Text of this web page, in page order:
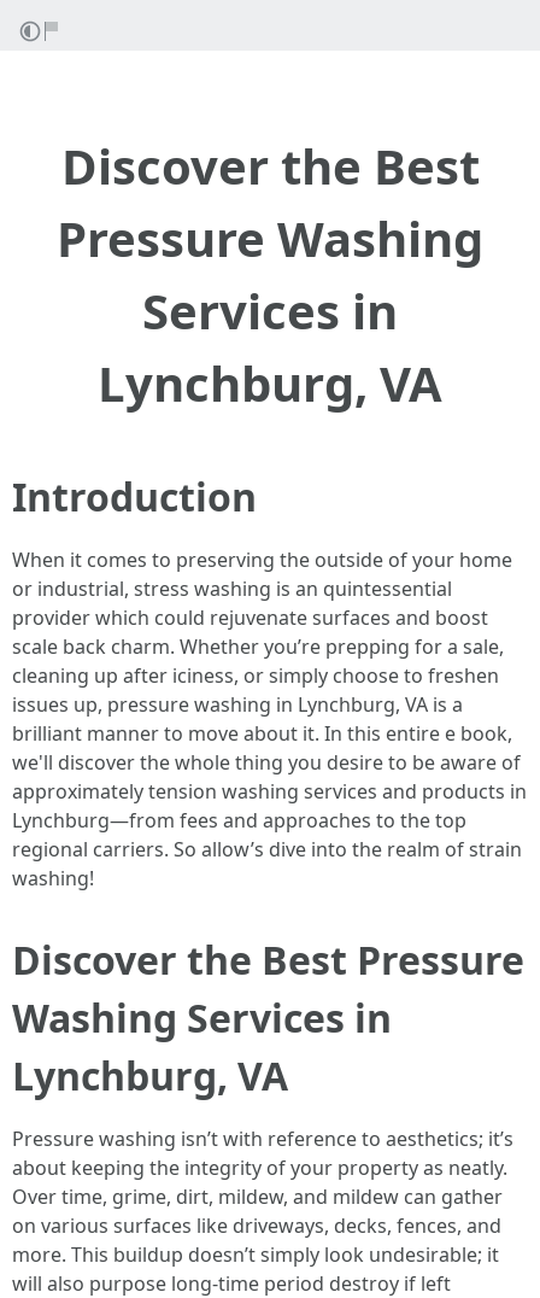
Discover the Best
Pressure Washing
Services in
Lynchburg, VA
Introduction
When it comes to preserving the outside of your home
or industrial, stress washing is an quintessential
provider which could rejuvenate surfaces and boost
scale back charm. Whether you’re prepping for a sale,
cleaning up after iciness, or simply choose to freshen
issues up, pressure washing in Lynchburg, VA is a
brilliant manner to move about it. In this entire e book,
we'll discover the whole thing you desire to be aware of
approximately tension washing services and products in
Lynchburg—from fees and approaches to the top
regional carriers. So allow’s dive into the realm of strain
washing!
Discover the Best Pressure
Washing Services in
Lynchburg, VA
Pressure washing isn’t with reference to aesthetics; it’s
about keeping the integrity of your property as neatly.
Over time, grime, dirt, mildew, and mildew can gather
on various surfaces like driveways, decks, fences, and
more. This buildup doesn’t simply look undesirable; it
will also purpose long-time period destroy if left